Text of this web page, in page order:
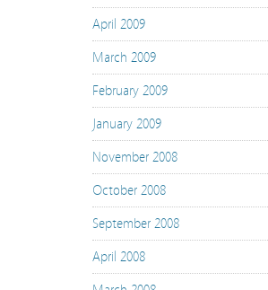
April 2009
March 2009
February 2009
January 2009
November 2008
October 2008
September 2008
April 2008